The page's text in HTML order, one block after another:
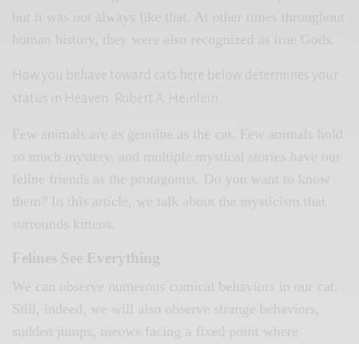
human history, they were also recognized as true Gods.
How you behave toward cats here below determines your
status in Heaven.
Robert A. Heinlein
Few animals are as genuine as the cat. Few animals hold
so much mystery, and multiple mystical stories have our
feline friends as the protagonist. Do you want to know
them? In this article, we talk about the mysticism that
surrounds kittens.
Felines See Everything
We can observe numerous comical behaviors in our cat.
Still, indeed, we will also observe strange behaviors,
sudden jumps, meows facing a fixed point where